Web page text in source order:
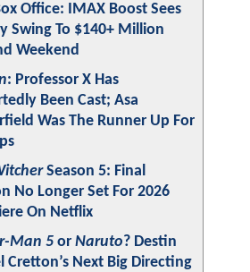
Office: IMAX Boost Sees
Swing To $140+ Million
Weekend
: Professor X Has
Been Cast; Asa
Was The Runner Up For
Season 5: Final
No Longer Set For 2026
On Netflix
Man 5 or Naruto? Destin
Cretton’s Next Big Directing